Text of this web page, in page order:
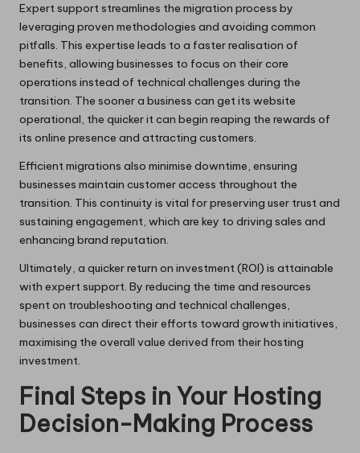
Expert support streamlines the migration process by
leveraging proven methodologies and avoiding common
pitfalls. This expertise leads to a faster realisation of
benefits, allowing businesses to focus on their core
operations instead of technical challenges during the
transition. The sooner a business can get its website
operational, the quicker it can begin reaping the rewards of
its online presence and attracting customers.
Efficient migrations also minimise downtime, ensuring
businesses maintain customer access throughout the
transition. This continuity is vital for preserving user trust and
sustaining engagement, which are key to driving sales and
enhancing brand reputation.
Ultimately, a quicker return on investment (ROI) is attainable
with expert support. By reducing the time and resources
spent on troubleshooting and technical challenges,
businesses can direct their efforts toward growth initiatives,
maximising the overall value derived from their hosting
investment.
Final Steps in Your Hosting
Decision-Making Process